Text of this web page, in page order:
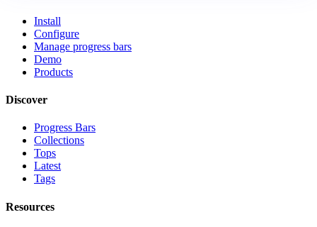
Install
Configure
Manage progress bars
Demo
Products
Discover
Progress Bars
Collections
Tops
Latest
Tags
Resources